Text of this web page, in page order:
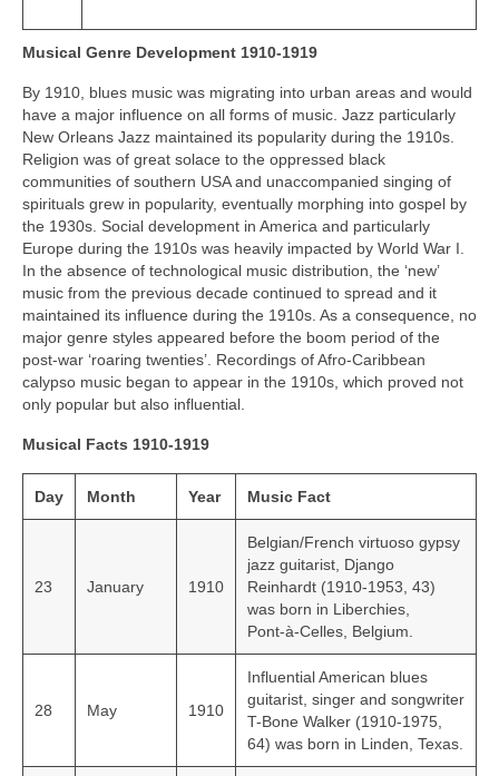
Musical Genre Development 1910-1919
By 1910, blues music was migrating into urban areas and would
have a major influence on all forms of music. Jazz particularly
New Orleans Jazz maintained its popularity during the 1910s.
Religion was of great solace to the oppressed black
communities of southern USA and unaccompanied singing of
spirituals grew in popularity, eventually morphing into gospel by
the 1930s. Social development in America and particularly
Europe during the 1910s was heavily impacted by World War I.
In the absence of technological music distribution, the ‘new’
music from the previous decade continued to spread and it
maintained its influence during the 1910s. As a consequence, no
major genre styles appeared before the boom period of the
post‑war ‘roaring twenties’. Recordings of Afro‑Caribbean
calypso music began to appear in the 1910s, which proved not
only popular but also influential.
Musical Facts 1910-1919
Day Month Year Music Fact
23 January 1910
Belgian/French virtuoso gypsy
jazz guitarist, Django
Reinhardt (1910-1953, 43)
was born in Liberchies,
Pont‑à‑Celles, Belgium.
28 May 1910
Influential American blues
guitarist, singer and songwriter
T-Bone Walker (1910-1975,
64) was born in Linden, Texas.